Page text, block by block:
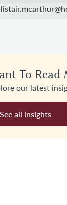
To Read
our latest
See all insights